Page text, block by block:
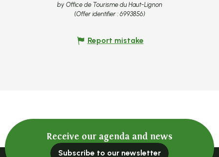
by Office de Tourisme du Haut-Lignon
(Offer identifier : 6993856)
Report mistake
Receive our agenda and news
Subscribe to our newsletter